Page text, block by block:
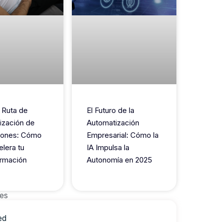
de
de
Cómo
tu
El Futuro de la
Automatización
Empresarial: Cómo la
IA Impulsa la
Autonomía en 2025